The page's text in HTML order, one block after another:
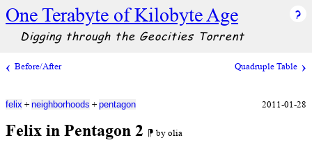
One Terabyte of Kilobyte Age
Digging through the Geocities Torrent
Before/After Quadruple Table
Felix in Pentagon 2 ⁋ by olia
felix + neighborhoods + pentagon 2011-01-28